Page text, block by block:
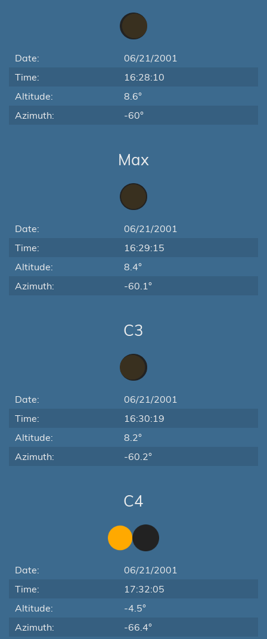
Date:
06/21/2001
Time:
16:28:10
Altitude:
8.6°
Azimuth:
-60°
Max
Date:
06/21/2001
Time:
16:29:15
Altitude:
8.4°
Azimuth:
-60.1°
C3
Date:
06/21/2001
Time:
16:30:19
Altitude:
8.2°
Azimuth:
-60.2°
C4
Date:
06/21/2001
Time:
17:32:05
Altitude:
-4.5°
Azimuth:
-66.4°